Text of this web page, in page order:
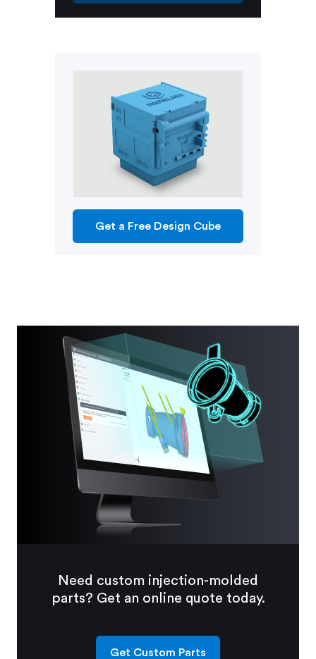
Get a Free Design Cube
Need custom injection-molded
parts? Get an online quote today.
Get Custom Parts